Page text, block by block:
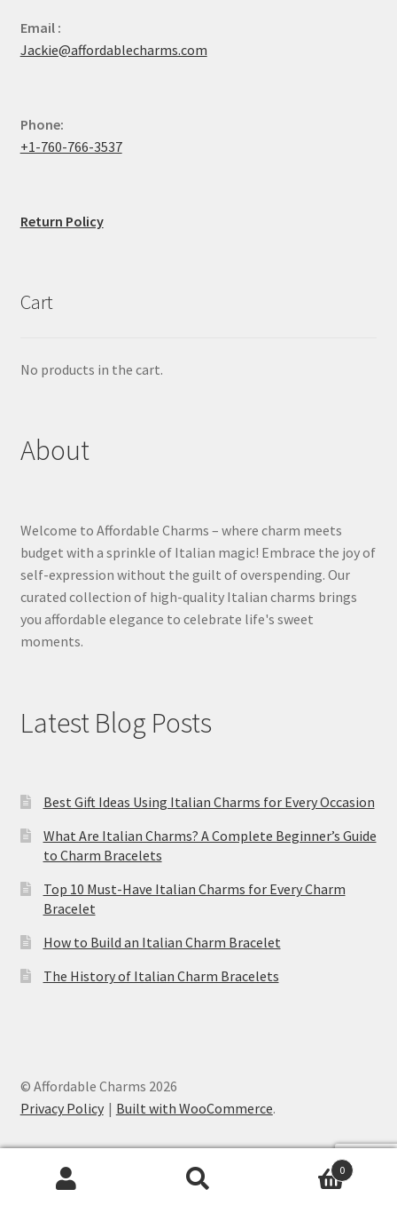
Email :
Jackie@affordablecharms.com
Phone:
+1-760-766-3537
Return Policy
Cart
No products in the cart.
About
Welcome to Affordable Charms – where charm meets
budget with a sprinkle of Italian magic! Embrace the joy of
self-expression without the guilt of overspending. Our
curated collection of high-quality Italian charms brings
you affordable elegance to celebrate life's sweet
moments.
Latest Blog Posts
Best Gift Ideas Using Italian Charms for Every Occasion
What Are Italian Charms? A Complete Beginner’s Guide
to Charm Bracelets
Top 10 Must-Have Italian Charms for Every Charm
Bracelet
How to Build an Italian Charm Bracelet
The History of Italian Charm Bracelets
© Affordable Charms 2026
Privacy Policy
Built with WooCommerce.
0
Bunny Italian Charm
was purchased by
fromUnited States (US)